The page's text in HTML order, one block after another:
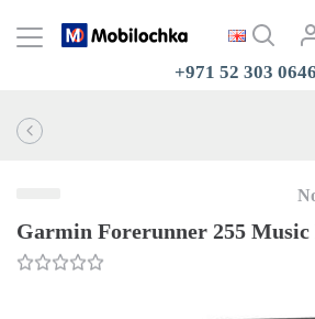
+971 52 303 0646
Garmin Forerunner 255 Music